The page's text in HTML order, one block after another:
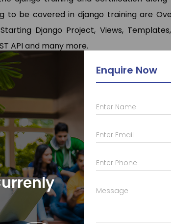
to be covered in django training are
Django Project, Views,
API and many more.
a lot of different other courses such
frameworks,Android Web Designing,PHP,
likeAutoCAD ,
there courses such as
more information, you can visit pages
Enquire Now
Enter Name
Enter Email
Enter Phone
Message